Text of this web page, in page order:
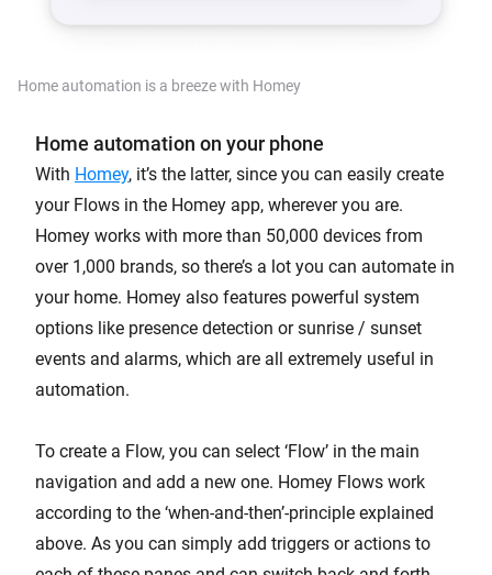
Home automation is a breeze with Homey
Home automation on your phone
With Homey, it’s the latter, since you can easily create
your Flows in the Homey app, wherever you are.
Homey works with more than 50,000 devices from
over 1,000 brands, so there’s a lot you can automate in
your home. Homey also features powerful system
options like presence detection or sunrise / sunset
events and alarms, which are all extremely useful in
automation.
To create a Flow, you can select ‘Flow’ in the main
navigation and add a new one. Homey Flows work
according to the ‘when-and-then’-principle explained
above. As you can simply add triggers or actions to